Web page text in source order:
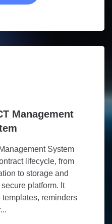
Management
System
lifecycle, from
to storage and
platform. It
reminders